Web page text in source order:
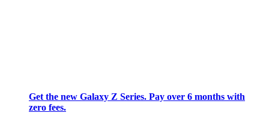
Get the new Galaxy Z Series. Pay over 6 months with
zero fees.